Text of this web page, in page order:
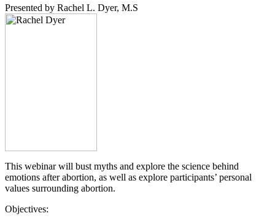
Presented by Rachel L. Dyer, M.S
This webinar will bust myths and explore the science behind
emotions after abortion, as well as explore participants’ personal
values surrounding abortion.
Objectives: